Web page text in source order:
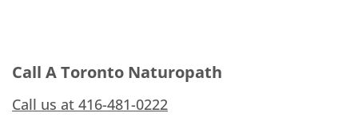
Call A Toronto Naturopath
Call us at 416-481-0222